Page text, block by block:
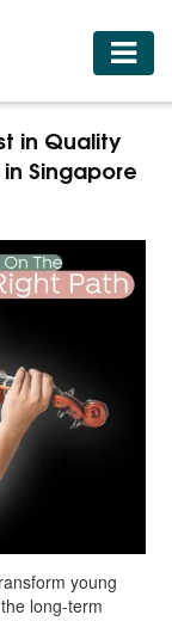
in Quality
Singapore
young
long-term